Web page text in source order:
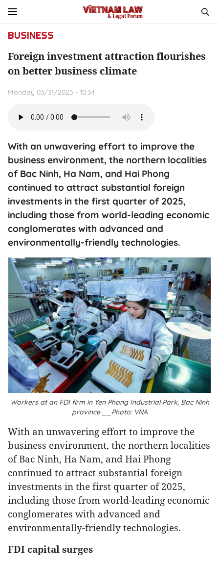
BUSINESS
Foreign investment attraction flourishes
on better business climate
Monday 03/31/2025 - 10:34
With an unwavering effort to improve the
business environment, the northern localities
of Bac Ninh, Ha Nam, and Hai Phong
continued to attract substantial foreign
investments in the first quarter of 2025,
including those from world-leading economic
conglomerates with advanced and
environmentally-friendly technologies.
Workers at an FDI firm in Yen Phong Industrial Park, Bac Ninh
province.__Photo: VNA
With an unwavering effort to improve the
business environment, the northern localities
of Bac Ninh, Ha Nam, and Hai Phong
continued to attract substantial foreign
investments in the first quarter of 2025,
including those from world-leading economic
conglomerates with advanced and
environmentally-friendly technologies.
FDI capital surges